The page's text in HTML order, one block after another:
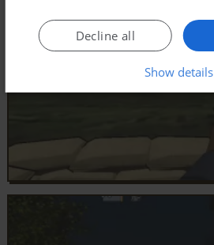
Decline all
Show details